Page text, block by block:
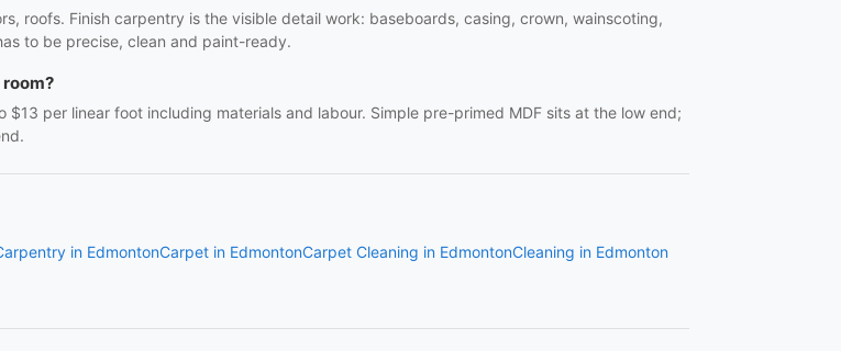
roofs. Finish carpentry is the visible detail work: baseboards, casing, crown, wainscoting,
to be precise, clean and paint-ready.
per linear foot including materials and labour. Simple pre-primed MDF sits at the low end;
in EdmontonCarpet in EdmontonCarpet Cleaning in EdmontonCleaning in Edmonton